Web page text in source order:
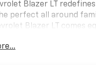
Blazer LT
perfect all around
Blazer LT comes
you can drive. Different